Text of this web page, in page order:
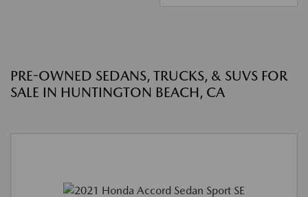
PRE-OWNED SEDANS, TRUCKS, & SUVS FOR
SALE IN HUNTINGTON BEACH, CA